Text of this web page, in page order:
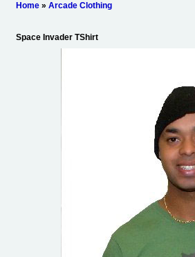
Home» Arcade Clothing
Space Invader TShirt